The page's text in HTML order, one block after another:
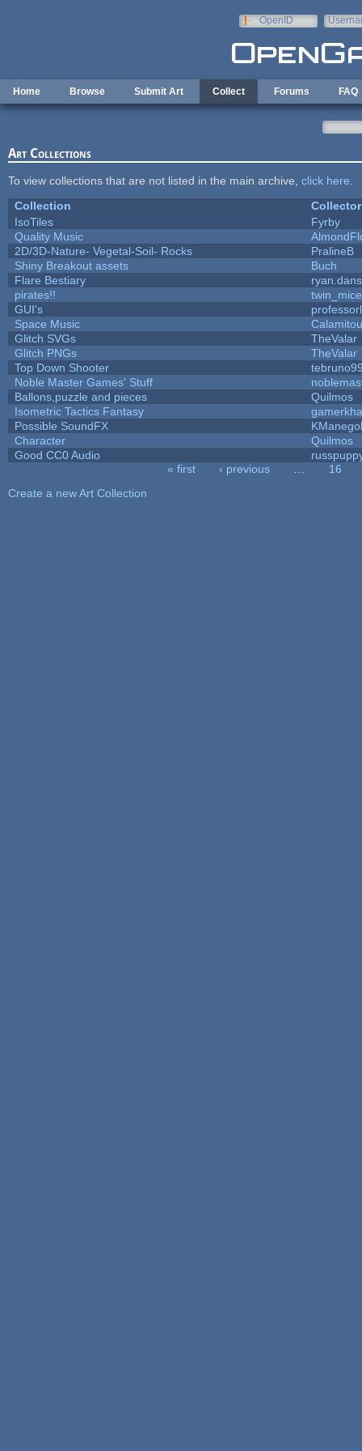
OpenID
Home Browse Submit Art Collect Forums FAQ
Art Collections
To view collections that are not listed in the main archive, click here
Collection
Collector
IsoTiles
Fyrby
Quality Music
2D/3D-Nature- Vegetal-Soil- Rocks
PralineB
Shiny Breakout assets
Buch
Flare Bestiary
pirates!!
twin_mice
GUI's
Space Music
Glitch SVGs
TheValar
Glitch PNGs
TheValar
Top Down Shooter
Noble Master Games' Stuff
Ballons,puzzle and pieces
Quilmos
Isometric Tactics Fantasy
Possible SoundFX
Character
Quilmos
Good CC0 Audio
« first ‹ previous
16
Create a new Art Collection